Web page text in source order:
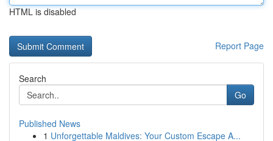
HTML is disabled
Report Page
Search
Go
Published News
1 Unforgettable Maldives: Your Custom Escape A...